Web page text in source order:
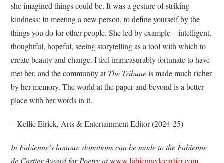
she imagined things could be. It was a gesture of striking
kindness: In meeting a new person, to define yourself by the
things you do for other people. She led by example—intelligent,
thoughtful, hopeful, seeing storytelling as a tool with which to
create beauty and change. I feel immeasurably fortunate to have
met her, and the community atThe Tribuneis made much richer
by her memory. The world at the paper and beyond is a better
place with her words in it.
– Kellie Elrick, Arts & Entertainment Editor (2024-25)
In Fabienne’s honour, donations can be made to the Fabienne